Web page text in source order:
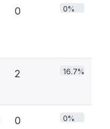
0 0%
2 16.7%
0 0%